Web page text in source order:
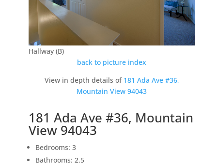
Hallway (B)
back to picture index
View in depth details of 181 Ada Ave #36,
Mountain View 94043
181 Ada Ave #36, Mountain
View 94043
Bedrooms: 3
Bathrooms: 2.5